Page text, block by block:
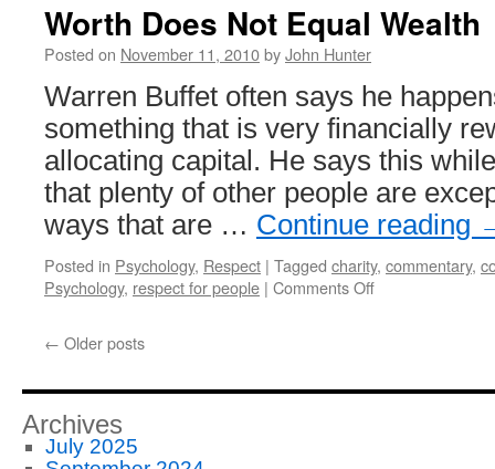
Worth Does Not Equal Wealth
Posted on November 11, 2010byJohn Hunter
Warren Buffet often says he
something that is very financially
allocating capital. He says this
that plenty of other people are
ways that are … Continue reading
Posted in Psychology, Respect | Tagged charity, commentary,
Psychology, respect for people | Comments Offon
Wealth
← Older posts
Archives
July 2025